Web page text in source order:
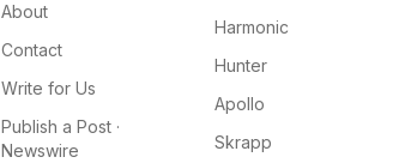
About
Contact
Write for Us
Publish a Post ·
Newswire
Harmonic
Hunter
Apollo
Skrapp